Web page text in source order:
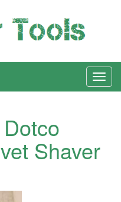
Shaver